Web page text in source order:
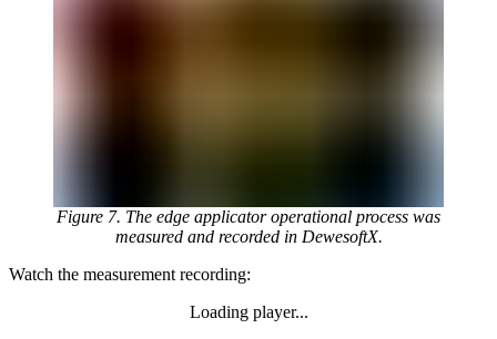
Figure 7. The edge applicator operational process was
measured and recorded in DewesoftX.
Watch the measurement recording:
Loading player...